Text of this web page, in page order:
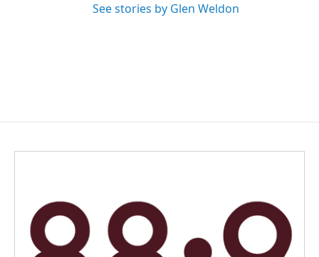
See stories by Glen Weldon